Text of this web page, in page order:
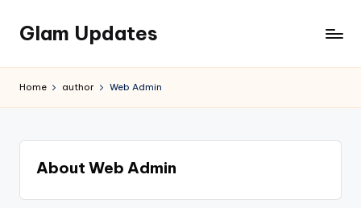
Skip
content
Glam Updates
official
GlamUpdates
Home author Web Admin
About Web Admin